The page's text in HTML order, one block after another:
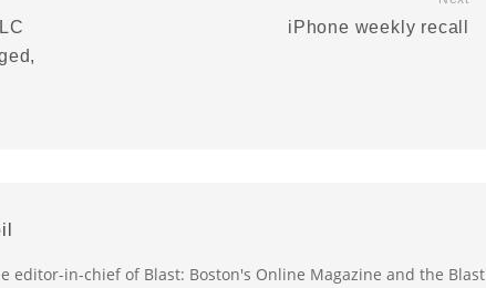
iPhone weekly recall
editor-in-chief of Blast: Boston's Online Magazine and the Blast